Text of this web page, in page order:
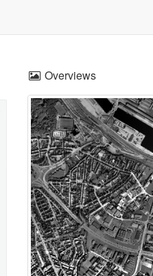
Overviews